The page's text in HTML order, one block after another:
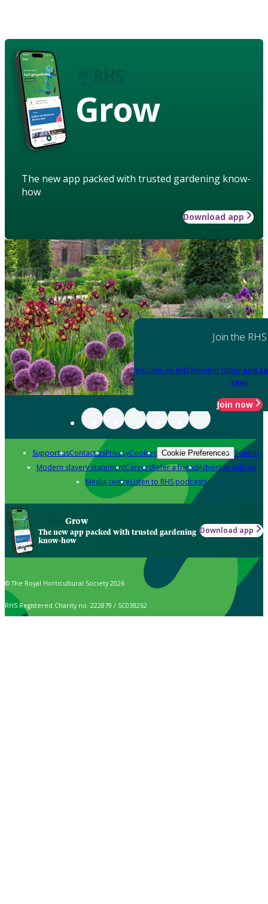
Grow
The new app packed with trusted gardening know-
how
Download app
Join the RHS
Become an RHS Member today and
year
Join now
Support usContact usPrivacyCookies Cookie Preferences Policies
Modern slavery statementCareersRefer a friendAdvertise with us
Media centreListen to RHS podcasts
Grow
The new app packed with trusted gardening
know-how
Download app
© The Royal Horticultural Society 2026
RHS Registered Charity no. 222879 / SC038262